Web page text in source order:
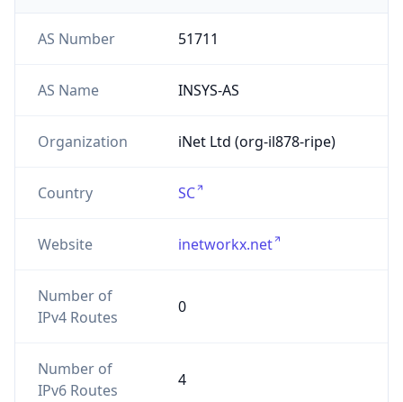
AS Number 51711
AS Name INSYS-AS
Organization iNet Ltd (org-il878-ripe)
Country SC
Website inetworkx.net
Number of
IPv4 Routes
0
Number of
IPv6 Routes
4